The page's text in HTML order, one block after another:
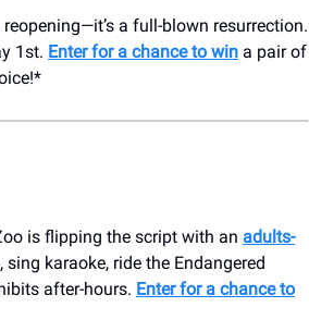
reopening—it’s a full-blown resurrection.
1st. Enter for a chance to win a pair of
is flipping the script with an adults-
karaoke, ride the Endangered
after-hours. Enter for a chance to